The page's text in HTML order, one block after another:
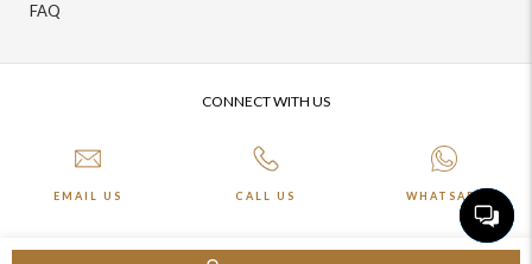
FAQ
CONNECT WITH US
EMAIL US CALL US WHATSAPP